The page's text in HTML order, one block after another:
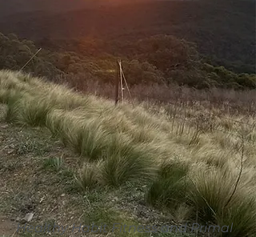
Healthy Habit Fitness and Primal